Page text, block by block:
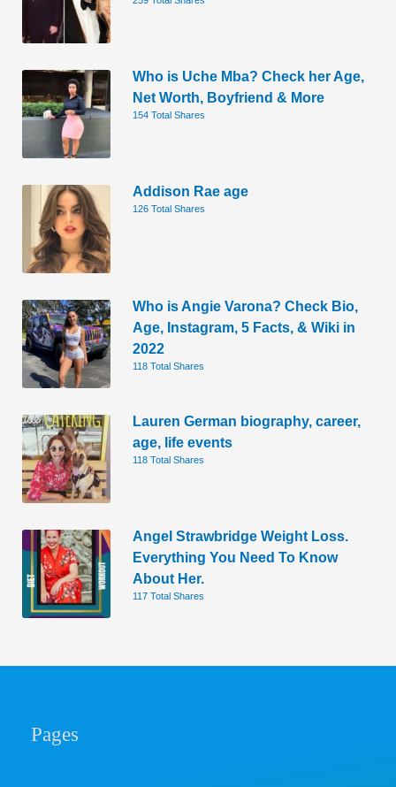
Who is Uche Mba? Check her Age,
Net Worth, Boyfriend & More
154 Total Shares
Addison Rae age
126 Total Shares
Who is Angie Varona? Check Bio,
Age, Instagram, 5 Facts, & Wiki in
2022
118 Total Shares
Lauren German biography, career,
age, life events
118 Total Shares
Angel Strawbridge Weight Loss.
Everything You Need To Know
About Her.
117 Total Shares
Pages